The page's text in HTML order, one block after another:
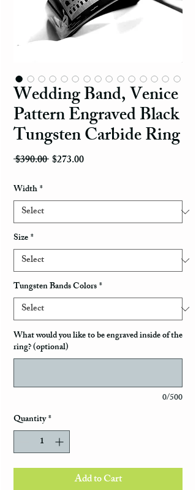
Wedding Band, Venice
Pattern Engraved Black
Tungsten Carbide Ring
$390.00 Regular Price
$273.00Sale Price
Width*
Size*
Tungsten Bands Colors*
What would you like to be engraved inside of the
ring? (optional)
0/500
Quantity*
Add to Cart